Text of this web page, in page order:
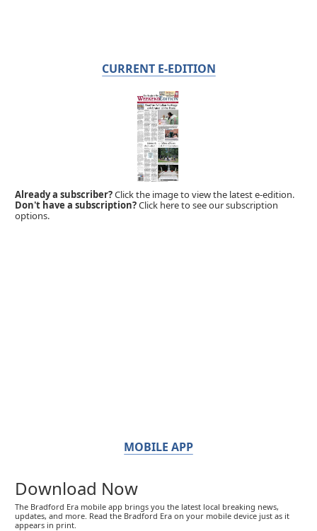
CURRENT E-EDITION
Already a subscriber?Click the image to view the latest e-edition.
Don't have a subscription?Click here to see our subscription
options.
MOBILE APP
Download Now
The Bradford Era mobile app brings you the latest local breaking news,
updates, and more. Read the Bradford Era on your mobile device just as it
appears in print.